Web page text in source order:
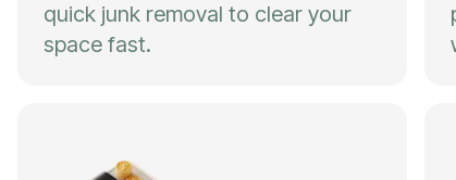
quick junk removal to clear your
space fast.